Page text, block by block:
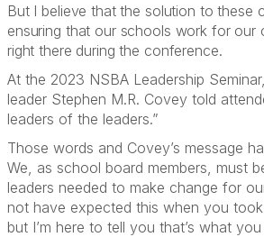
But I believe that the solution to these
ensuring that our schools work for our
right there during the conference.
At the 2023 NSBA Leadership
leader Stephen M.R. Covey told
leaders of the leaders.”
Those words and Covey’s message
We, as school board members, must
leaders needed to make change for
not have expected this when you
but I’m here to tell you that’s what you